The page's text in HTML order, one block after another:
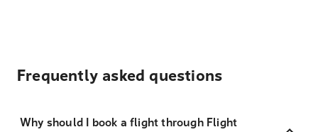
Frequently asked questions
Why should I book a flight through Flight